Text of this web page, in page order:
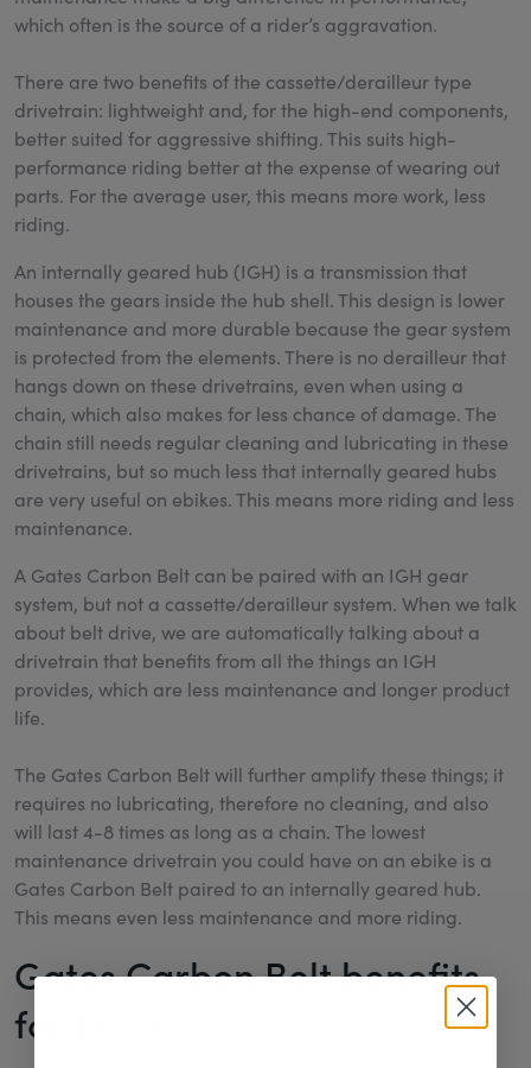
which often is the source of a rider’s aggravation.
There are two benefits of the cassette/derailleur type
drivetrain: lightweight and, for the high-end components,
better suited for aggressive shifting. This suits high-
performance riding better at the expense of wearing out
parts. For the average user, this means more work, less
riding.
An internally geared hub (IGH) is a transmission that
houses the gears inside the hub shell. This design is lower
maintenance and more durable because the gear system
is protected from the elements. There is no derailleur that
hangs down on these drivetrains, even when using a
chain, which also makes for less chance of damage. The
chain still needs regular cleaning and lubricating in these
drivetrains, but so much less that internally geared hubs
are very useful on ebikes. This means more riding and less
maintenance.
A Gates Carbon Belt can be paired with an IGH gear
system, but not a cassette/derailleur system. When we talk
about belt drive, we are automatically talking about a
drivetrain that benefits from all the things an IGH
provides, which are less maintenance and longer product
life.
The Gates Carbon Belt will further amplify these things; it
requires no lubricating, therefore no cleaning, and also
will last 4-8 times as long as a chain. The lowest
maintenance drivetrain you could have on an ebike is a
Gates Carbon Belt paired to an internally geared hub.
This means even less maintenance and more riding.
Gates Carbon Belt benefits
for Ebikes